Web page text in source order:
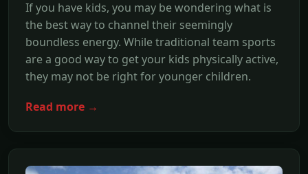
If you have kids, you may be wondering what is
the best way to channel their seemingly
boundless energy. While traditional team sports
are a good way to get your kids physically active,
they may not be right for younger children.
Read more →